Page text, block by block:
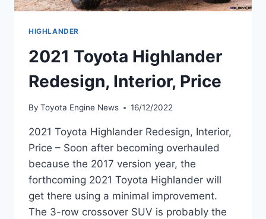
HIGHLANDER
2021 Toyota Highlander
Redesign, Interior, Price
By Toyota Engine News 16/12/2022
2021 Toyota Highlander Redesign, Interior,
Price – Soon after becoming overhauled
because the 2017 version year, the
forthcoming 2021 Toyota Highlander will
get there using a minimal improvement.
The 3-row crossover SUV is probably the